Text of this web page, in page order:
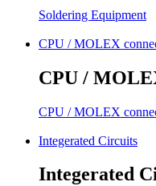
Soldering Equipment
CPU / MOLEX
CPU /
CPU / MOLEX
Integerated Circuits
Integerated